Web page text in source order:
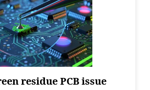
residue PCB issue